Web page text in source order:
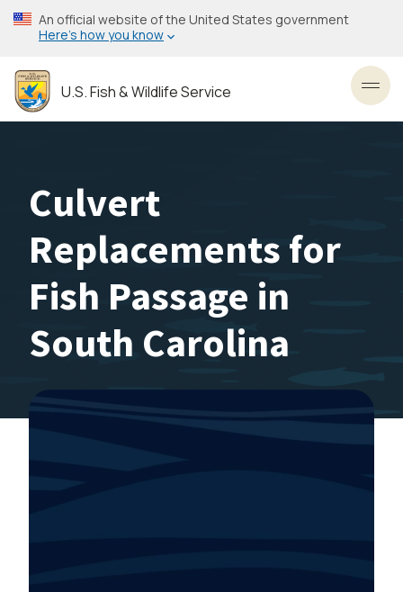
Skip
to
content
An official website of the United States government
Here’s how you know
U.S. Fish & Wildlife Service
Culvert
Replacements for
Fish Passage in
South Carolina